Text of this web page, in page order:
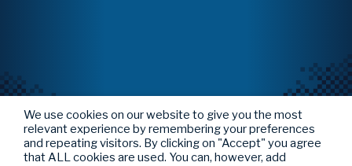
We use cookies on our website to give you the most
relevant experience by remembering your preferences
and repeating visitors. By clicking on "Accept" you agree
that ALL cookies are used. You can, however, add